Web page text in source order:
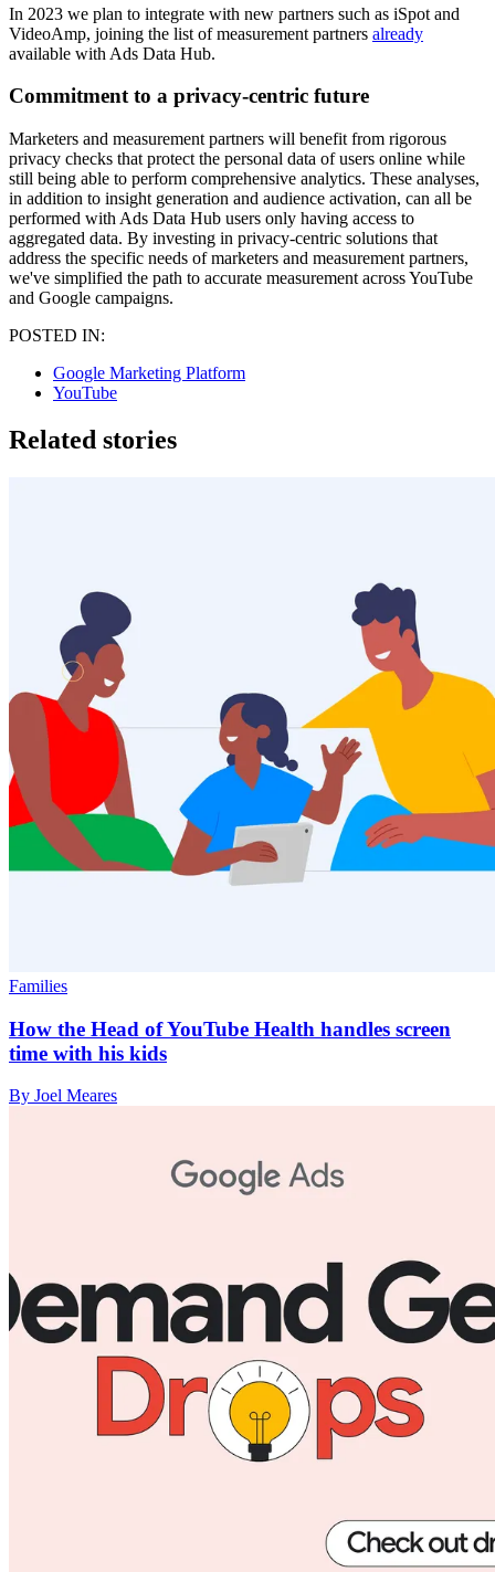
In 2023 we plan to integrate with new partners such as iSpot and
VideoAmp, joining the list of measurement partners already
available with Ads Data Hub.
Commitment to a privacy-centric future
Marketers and measurement partners will benefit from rigorous
privacy checks that protect the personal data of users online while
still being able to perform comprehensive analytics. These analyses,
in addition to insight generation and audience activation, can all be
performed with Ads Data Hub users only having access to
aggregated data. By investing in privacy-centric solutions that
address the specific needs of marketers and measurement partners,
we've simplified the path to accurate measurement across YouTube
and Google campaigns.
POSTED IN:
Google Marketing Platform
YouTube
Related stories
Families
How the Head of YouTube Health handles screen
time with his kids
By Joel Meares